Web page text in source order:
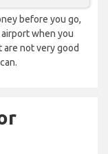
before you go,
when you
not very good